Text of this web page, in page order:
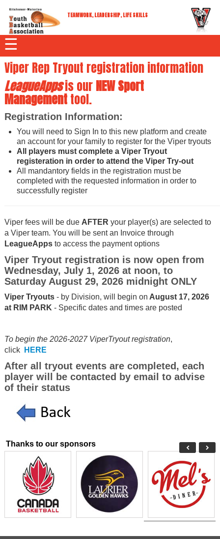
TEAMWORK, LEADERSHIP, LIFE SKILLS
☰
Viper Rep Tryout registration information
LeagueAppsis ourNEWSport
Managementtool.
Registration Information:
You will need to Sign In to this new platform and create
an account for your family to register for the Viper tryouts
All players must complete a Viper Tryout
registeration in order to attend the Viper Try-out
All mandantory fields in the registration must be
completed with the requested information in order to
successfully register
Viper fees will be due AFTER your player(s) are selected to
a Viper team. You will be sent an Invoice through
LeagueAppsto access the payment options
Viper Tryout registration is now open from
Wednesday, July 1, 2026 at noon, to
Saturday August 29, 2026 midnight ONLY
Viper Tryouts- by Division, will begin on August 17, 2026
at RIM PARK - Specific dates and times are posted
To begin the 2026-2027 ViperTryout registration,
click
HERE
After all tryout events are completed, each
player will be contacted by email to advise
of their status
Thanks to our sponsors